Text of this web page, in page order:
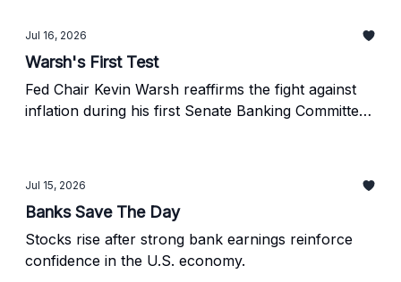
Jul 16, 2026
Warsh's First Test
Fed Chair Kevin Warsh reaffirms the fight against
inflation during his first Senate Banking Committee
Jul 15, 2026
Banks Save The Day
Stocks rise after strong bank earnings reinforce
confidence in the U.S. economy.